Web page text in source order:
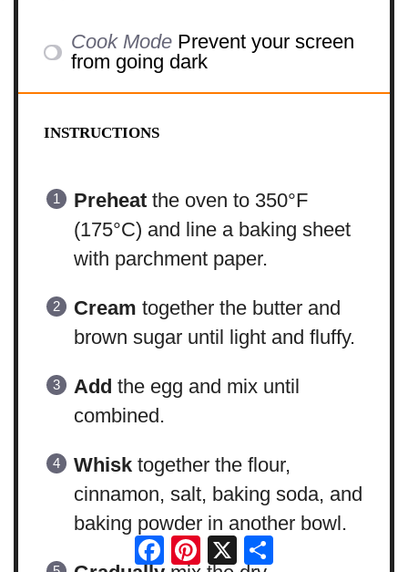
Cook Mode Prevent your screen
from going dark
INSTRUCTIONS
Preheatthe oven to 350°F
(175°C) and line a baking sheet
with parchment paper.
Cream together the butter and
brown sugar until light and fluffy.
Add the egg and mix until
combined.
Whisktogether the flour,
cinnamon, salt, baking soda, and
baking powder in another bowl.
Facebook
Pinterest
X